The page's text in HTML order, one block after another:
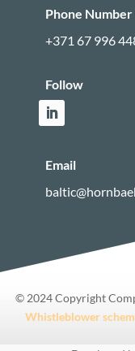
Phone Number
+371 67 996
Follow
Email
© 2024 Copyright
Whistleblower